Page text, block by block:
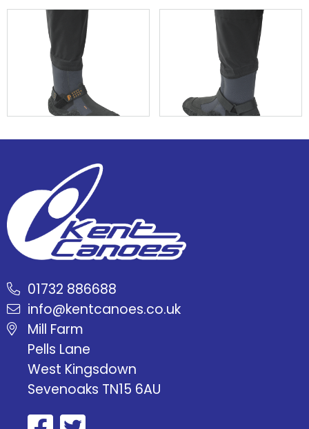
01732 886688
info@kentcanoes.co.uk
Mill Farm
Pells Lane
West Kingsdown
Sevenoaks TN15 6AU